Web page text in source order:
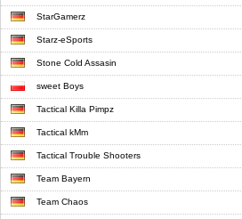
StarGamerz
Starz-eSports
Stone Cold Assasin
sweet Boys
Tactical Killa Pimpz
Tactical kMm
Tactical Trouble Shooters
Team Bayern
Team Chaos